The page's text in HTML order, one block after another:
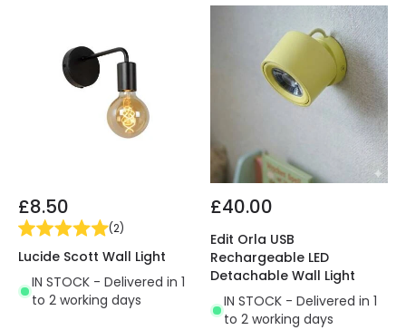
£8.50
(2)
Lucide Scott Wall Light
IN STOCK - Delivered in 1
to 2 working days
£40.00
Edit Orla USB
Rechargeable LED
Detachable Wall Light
IN STOCK - Delivered in 1
to 2 working days